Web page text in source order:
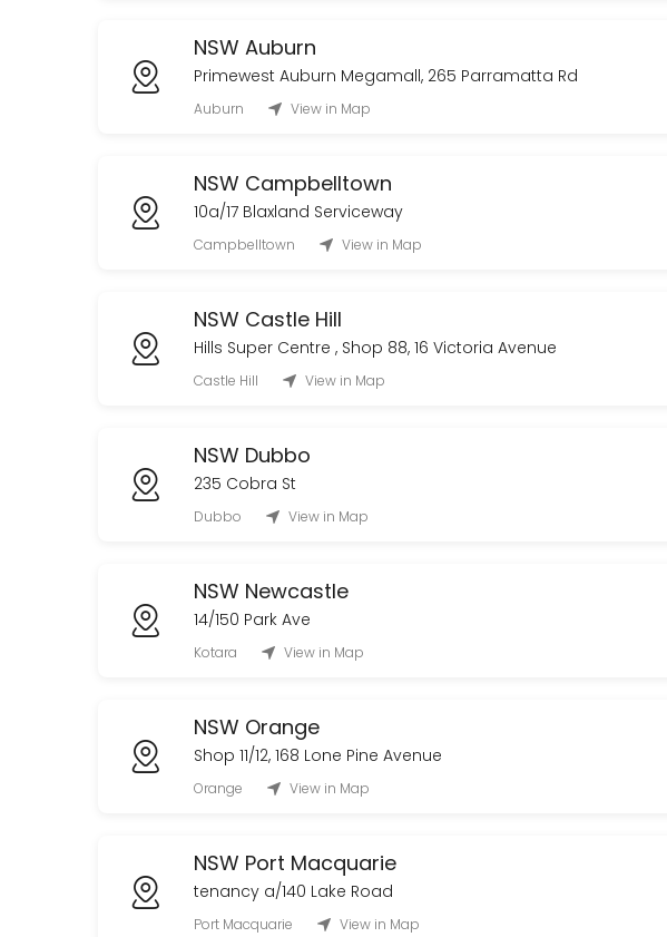
NSW Auburn
Primewest Auburn Megamall, 265 Parramatta Rd
Auburn View in Map
NSW Campbelltown
10a/17 Blaxland Serviceway
Campbelltown View in Map
NSW Castle Hill
Hills Super Centre , Shop 88, 16 Victoria Avenue
Castle Hill View in Map
NSW Dubbo
235 Cobra St
Dubbo View in Map
NSW Newcastle
14/150 Park Ave
Kotara View in Map
NSW Orange
Shop 11/12, 168 Lone Pine Avenue
Orange View in Map
NSW Port Macquarie
tenancy a/140 Lake Road
Port Macquarie View in Map